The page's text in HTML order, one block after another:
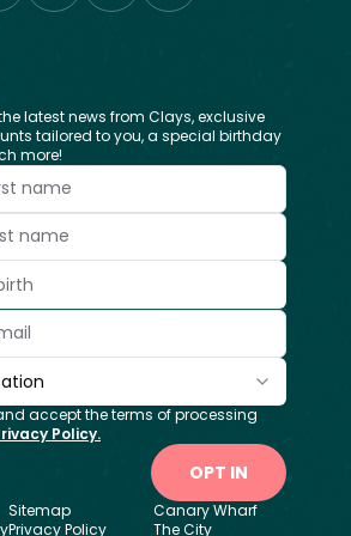
latest news from Clays, exclusive
tailored to you, a special birthday
more!
accept the terms of processing
Policy.
OPT IN
Sitemap
Privacy Policy
Canary Wharf
The City